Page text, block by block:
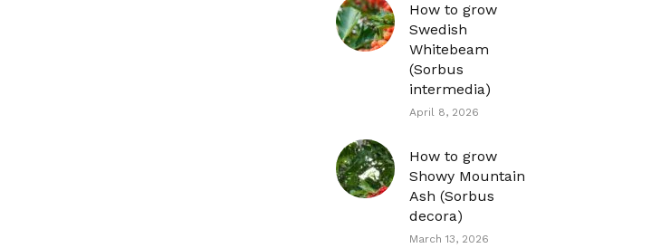
How to grow
Swedish
Whitebeam
(Sorbus
intermedia)
April 8, 2026
How to grow
Showy Mountain
Ash (Sorbus
decora)
March 13, 2026